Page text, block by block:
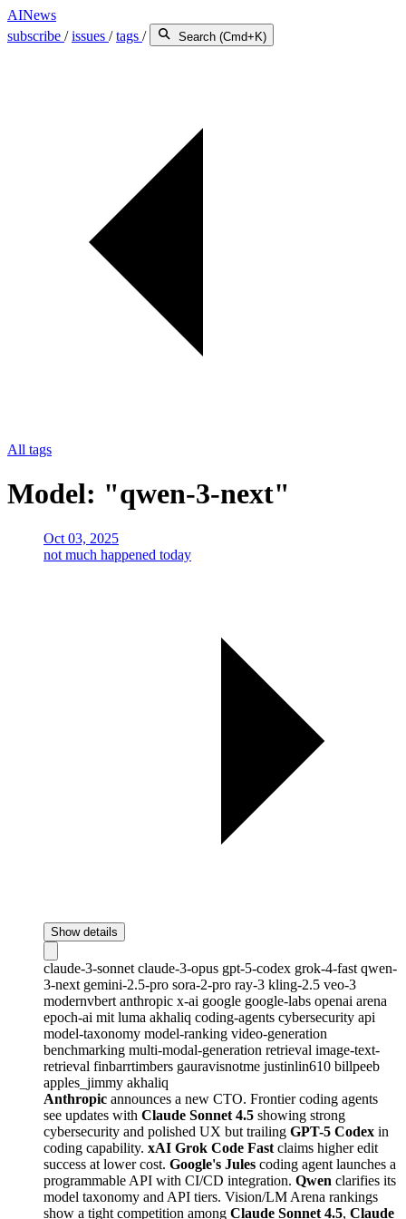
AINews
subscribe /issues /tags / Search (Cmd+K)
All tags
Model: "qwen-3-next"
Oct 03, 2025
not much happened today
Show details
claude-3-sonnet claude-3-opus gpt-5-codex grok-4-fast qwen-
3-next gemini-2.5-pro sora-2-pro ray-3 kling-2.5 veo-3
modernvbert anthropic x-ai google google-labs openai arena
epoch-ai mit luma akhaliq coding-agents cybersecurity api
model-taxonomy model-ranking video-generation
benchmarking multi-modal-generation retrieval image-text-
retrieval finbarrtimbers gauravisnotme justinlin610 billpeeb
apples_jimmy akhaliq
Anthropic announces a new CTO. Frontier coding agents
see updates with Claude Sonnet 4.5 showing strong
cybersecurity and polished UX but trailing GPT-5 Codex in
coding capability. xAI Grok Code Fast claims higher edit
success at lower cost. Google's Jules coding agent launches a
programmable API with CI/CD integration. Qwen clarifies its
model taxonomy and API tiers. Vision/LM Arena rankings
show a tight competition among Claude Sonnet 4.5, Claude